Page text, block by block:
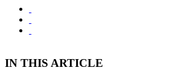
IN THIS ARTICLE